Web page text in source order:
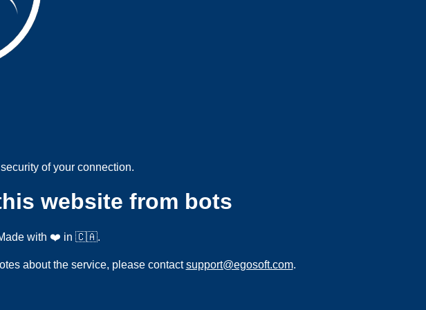
of your connection.
website from bots
with ❤️ in 🇨🇦.
about the service, please contactsupport@egosoft.com.